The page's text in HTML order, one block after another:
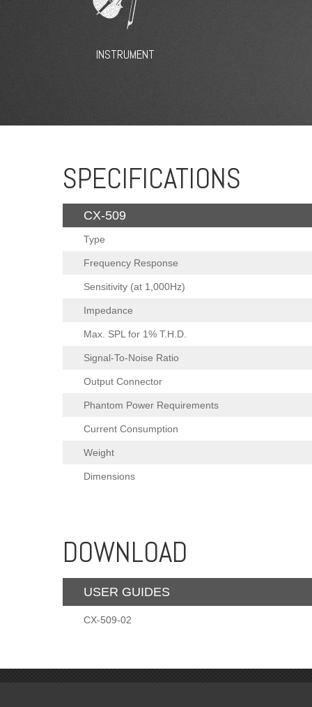
INSTRUMENT
SPECIFICATIONS
CX-509
Type
Frequency Response
Sensitivity (at 1,000Hz)
Impedance
Max. SPL for 1% T.H.D.
Signal-To-Noise Ratio
Output Connector
Phantom Power Requirements
Current Consumption
Weight
Dimensions
DOWNLOAD
USER GUIDES
CX-509-02